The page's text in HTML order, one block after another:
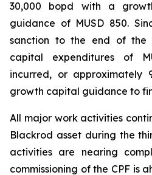
30,000 bopd with a
guidance of MUSD 850.
sanction to the end of the
capital expenditures of
incurred, or approximately
growth capital guidance to
All major work activities
Blackrod asset during the
activities are nearing
commissioning of the CPF is